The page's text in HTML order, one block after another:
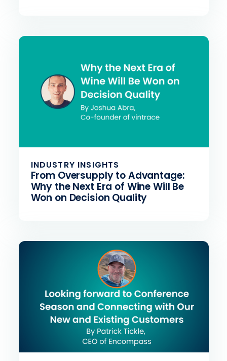
INDUSTRY INSIGHTS
From Oversupply to Advantage:
Why the Next Era of Wine Will Be
Won on Decision Quality